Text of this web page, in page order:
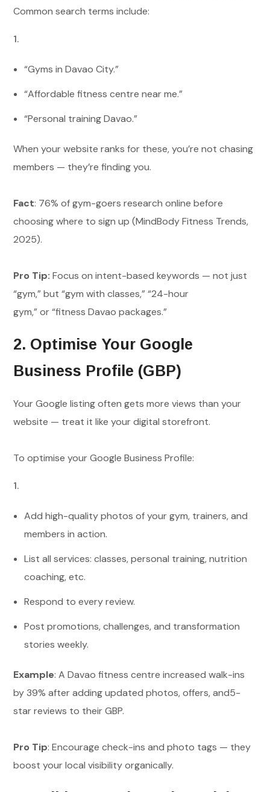
Common search terms include:
“Gyms in Davao City.”
“Affordable fitness centre near me.”
“Personal training Davao.”
When your website ranks for these, you’re not chasing
members — they’re finding you.
Fact: 76% of gym-goers research online before
choosing where to sign up (MindBody Fitness Trends,
2025).
Pro Tip: Focus on intent-based keywords — not just
“gym,” but “gym with classes,” “24-hour
gym,” or “fitness Davao packages.”
2. Optimise Your Google
Business Profile (GBP)
Your Google listing often gets more views than your
website — treat it like your digital storefront.
To optimise your Google Business Profile:
Add high-quality photos of your gym, trainers, and
members in action.
List all services: classes, personal training, nutrition
coaching, etc.
Respond to every review.
Post promotions, challenges, and transformation
stories weekly.
Example: A Davao fitness centre increased walk-ins
by 39% after adding updated photos, offers, and5-
star reviews to their GBP.
Pro Tip: Encourage check-ins and photo tags — they
boost your local visibility organically.